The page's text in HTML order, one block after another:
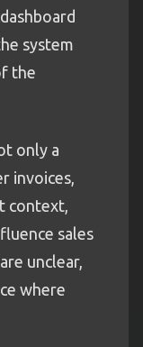
system
the
only a
invoices,
context,
sales
unclear,
where